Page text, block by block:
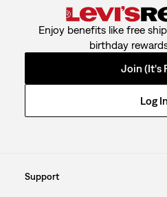
Enjoy benefits like free
birthday
Join (It's
Log In
Support